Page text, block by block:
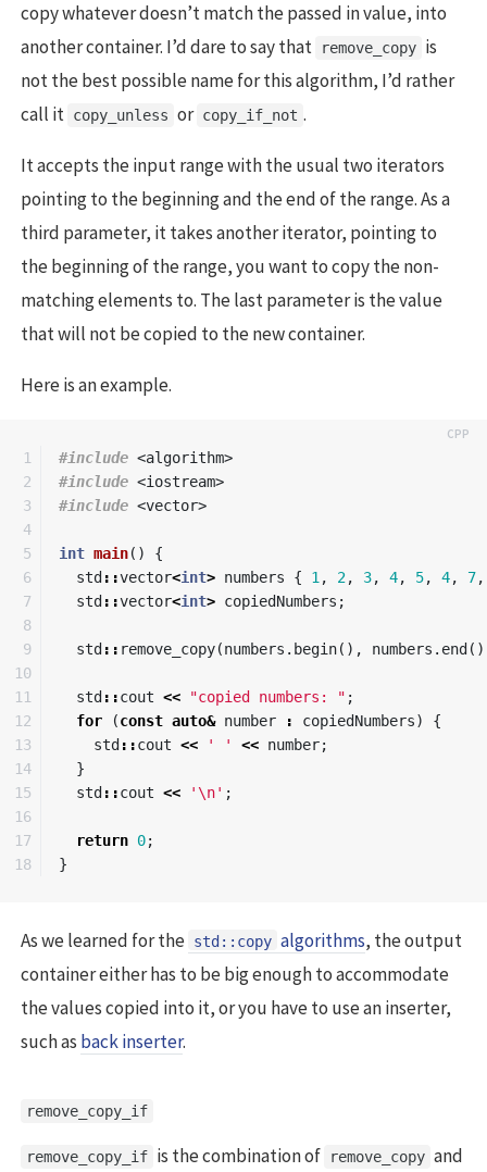
copy whatever doesn’t match the passed in value, into
another container. I’d dare to say that
remove_copy is
not the best possible name for this algorithm, I’d rather
call it copy_unless or copy_if_not .
It accepts the input range with the usual two iterators
pointing to the beginning and the end of the range. As a
third parameter, it takes another iterator, pointing to
the beginning of the range, you want to copy the non-
matching elements to. The last parameter is the value
that will not be copied to the new container.
Here is an example.
1
2
3
4
5
6
7
8
9
10
11
12
13
14
15
16
17
#include <algorithm>
#include <iostream>
#include <vector>
int main()
{
std ::vector<int> numbers { 1, 2, 3, 4, 5, 4, 7,
std ::vector<int> copiedNumbers ;
std :: remove_copy(numbers . begin(), numbers . end
std ::cout << "copied numbers: " ;
for
(const auto& number : copiedNumbers)
{
std ::cout << ' ' << number;
}
std ::cout << '\n' ;
return 0;
}
As we learned for the std::copy algorithms, the output
container either has to be big enough to accommodate
the values copied into it, or you have to use an inserter,
such as back inserter.
remove_copy_if
remove_copy_if is the combination of remove_copy and